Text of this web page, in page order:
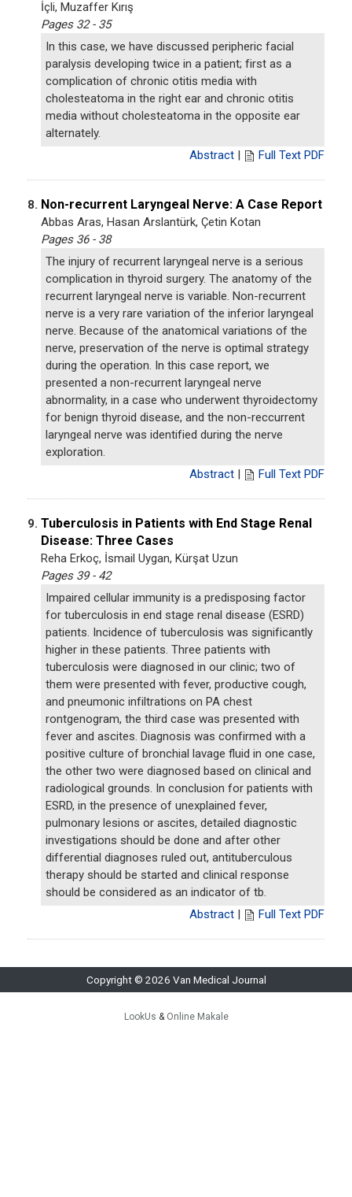
İçli, Muzaffer Kırış
Pages 32 - 35
In this case, we have discussed peripheric facial
paralysis developing twice in a patient; first as a
complication of chronic otitis media with
cholesteatoma in the right ear and chronic otitis
media without cholesteatoma in the opposite ear
alternately.
Abstract | Full Text PDF
8. Non-recurrent Laryngeal Nerve: A Case Report
Abbas Aras, Hasan Arslantürk, Çetin Kotan
Pages 36 - 38
The injury of recurrent laryngeal nerve is a serious
complication in thyroid surgery. The anatomy of the
recurrent laryngeal nerve is variable. Non-recurrent
nerve is a very rare variation of the inferior laryngeal
nerve. Because of the anatomical variations of the
nerve, preservation of the nerve is optimal strategy
during the operation. In this case report, we
presented a non-recurrent laryngeal nerve
abnormality, in a case who underwent thyroidectomy
for benign thyroid disease, and the non-reccurrent
laryngeal nerve was identified during the nerve
exploration.
Abstract | Full Text PDF
9. Tuberculosis in Patients with End Stage Renal
Disease: Three Cases
Reha Erkoç, İsmail Uygan, Kürşat Uzun
Pages 39 - 42
Impaired cellular immunity is a predisposing factor
for tuberculosis in end stage renal disease (ESRD)
patients. Incidence of tuberculosis was significantly
higher in these patients. Three patients with
tuberculosis were diagnosed in our clinic; two of
them were presented with fever, productive cough,
and pneumonic infiltrations on PA chest
rontgenogram, the third case was presented with
fever and ascites. Diagnosis was confirmed with a
positive culture of bronchial lavage fluid in one case,
the other two were diagnosed based on clinical and
radiological grounds. In conclusion for patients with
ESRD, in the presence of unexplained fever,
pulmonary lesions or ascites, detailed diagnostic
investigations should be done and after other
differential diagnoses ruled out, antituberculous
therapy should be started and clinical response
should be considered as an indicator of tb.
Abstract | Full Text PDF
Copyright © 2026 Van Medical Journal
LookUs & Online Makale